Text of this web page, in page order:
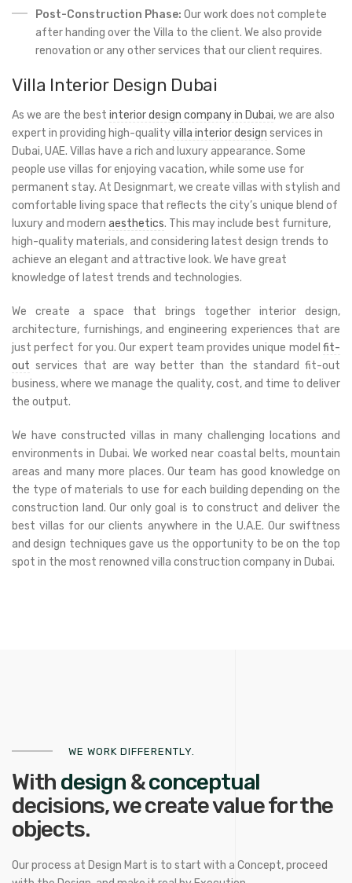
Post-Construction Phase: Our work does not complete
after handing over the Villa to the client. We also provide
renovation or any other services that our client requires.
Villa Interior Design Dubai
As we are the best interior design company in Dubai, we are also
expert in providing high-qualityvilla interior design services in
Dubai, UAE. Villas have a rich and luxury appearance. Some
people use villas for enjoying vacation, while some use for
permanent stay. At Designmart, we create villas with stylish and
comfortable living space that reflects the city’s unique blend of
luxury and modern aesthetics. This may include best furniture,
high-quality materials, and considering latest design trends to
achieve an elegant and attractive look. We have great
knowledge of latest trends and technologies.
We create a space that brings together interior design,
architecture, furnishings, and engineering experiences that are
just perfect for you. Our expert team provides unique model fit-
out services that are way better than the standard fit-out
business, where we manage the quality, cost, and time to deliver
the output.
We have constructed villas in many challenging locations and
environments in Dubai. We worked near coastal belts, mountain
areas and many more places. Our team has good knowledge on
the type of materials to use for each building depending on the
construction land. Our only goal is to construct and deliver the
best villas for our clients anywhere in the U.A.E. Our swiftness
and design techniques gave us the opportunity to be on the top
spot in the most renowned villa construction company in Dubai.
WE WORK DIFFERENTLY.
With design &conceptual
decisions, wecreatevalue for the
objects.
Our process at Design Mart is to start with a Concept, proceed